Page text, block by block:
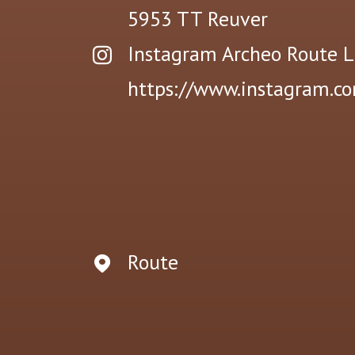
5953 TT Reuver
Instagram Archeo Route
https://
Route